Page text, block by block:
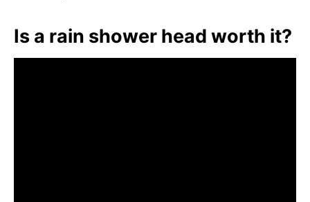
Is a rain shower head worth it?